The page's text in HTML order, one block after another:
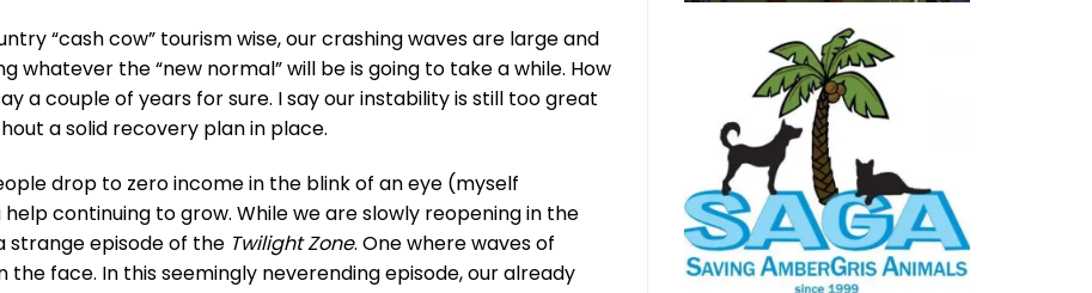
“cash cow” tourism wise, our crashing waves are large and
whatever the “new normal” will be is going to take a while. How
a couple of years for sure. I say our instability is still too great
a solid recovery plan in place.
drop to zero income in the blink of an eye (myself
continuing to grow. While we are slowly reopening in the
strange episode of the Twilight Zone. One where waves of
face. In this seemingly neverending episode, our already